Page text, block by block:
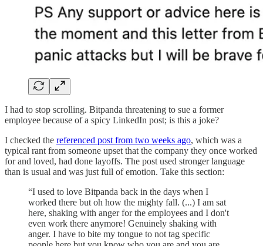
I had to stop scrolling. Bitpanda threatening to sue a former
employee because of a spicy LinkedIn post; is this a joke?
I checked the referenced post from two weeks ago, which was a
typical rant from someone upset that the company they once worked
for and loved, had done layoffs. The post used stronger language
than is usual and was just full of emotion. Take this section:
“I used to love Bitpanda back in the days when I
worked there but oh how the mighty fall. (...) I am sat
here, shaking with anger for the employees and I don't
even work there anymore! Genuinely shaking with
anger. I have to bite my tongue to not tag specific